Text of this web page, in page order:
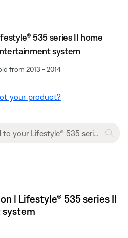
535 series II home
system
from 2013 - 2014
your product?
| Lifestyle® 535 series II